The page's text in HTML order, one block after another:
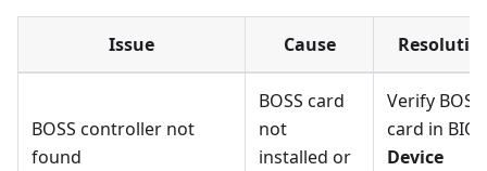
Issue Cause
BOSS controller not
found
BOSS card
not
installed or
Verify BOSS
card in
Device